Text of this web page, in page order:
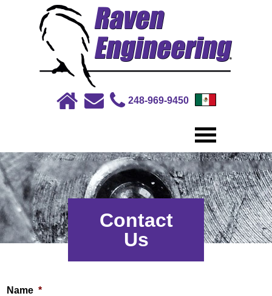
248-969-9450
Contact
Us
Name *